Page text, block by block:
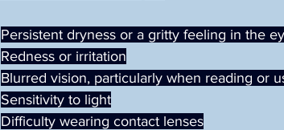
Persistent dryness or a gritty feeling in the
Redness or irritation
Blurred vision, particularly when reading or
Sensitivity to light
Difficulty wearing contact lenses